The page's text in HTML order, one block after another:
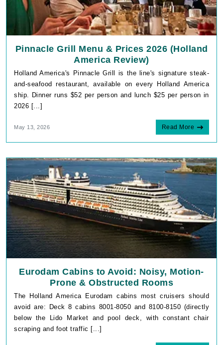
Pinnacle Grill Menu & Prices 2026 (Holland
America Review)
Holland America's Pinnacle Grill is the line's signature steak-
and-seafood restaurant, available on every Holland America
ship. Dinner runs $52 per person and lunch $25 per person in
2026 [...]
May 13, 2026 Read More
Eurodam Cabins to Avoid: Noisy, Motion-
Prone & Obstructed Rooms
The Holland America Eurodam cabins most cruisers should
avoid are: Deck 8 cabins 8001-8050 and 8100-8150 (directly
below the Lido Market and pool deck, with constant chair
scraping and foot traffic [...]